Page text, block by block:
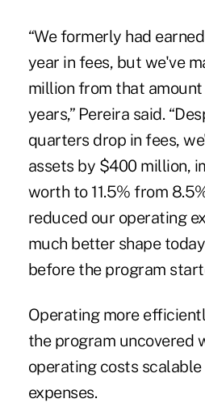
“We formerly had
year in fees, but we've
million from that
years,” Pereira said.
quarters drop in fees,
assets by $400 million,
worth to 11.5% from
reduced our operating
much better shape
before the program
Operating more
the program uncovered
operating costs
expenses.